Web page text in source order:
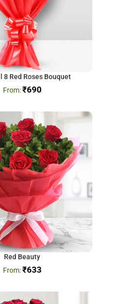
8 Red Roses Bouquet
₹690
Red Beauty
₹633